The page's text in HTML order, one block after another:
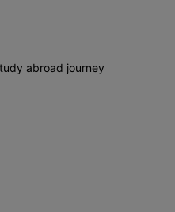
abroad journey